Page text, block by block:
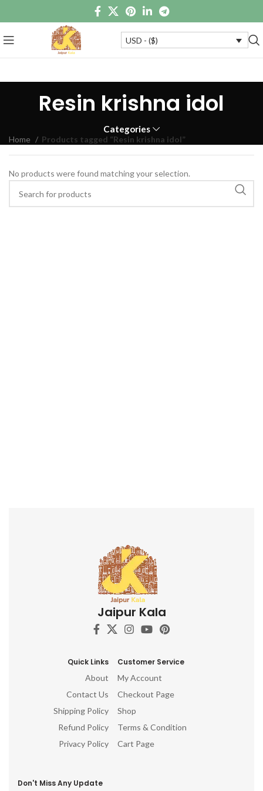
USD - ($)
Resin krishna idol
Categories
Home Products tagged “Resin krishna idol”
No products were found matching your selection.
Jaipur Kala
Quick Links
About
Contact Us
Shipping Policy
Refund Policy
Privacy Policy
Customer Service
My Account
Checkout Page
Shop
Terms & Condition
Cart Page
Don't Miss Any Update